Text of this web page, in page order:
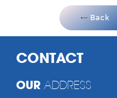
Back
CONTACT
OUR ADDRESS